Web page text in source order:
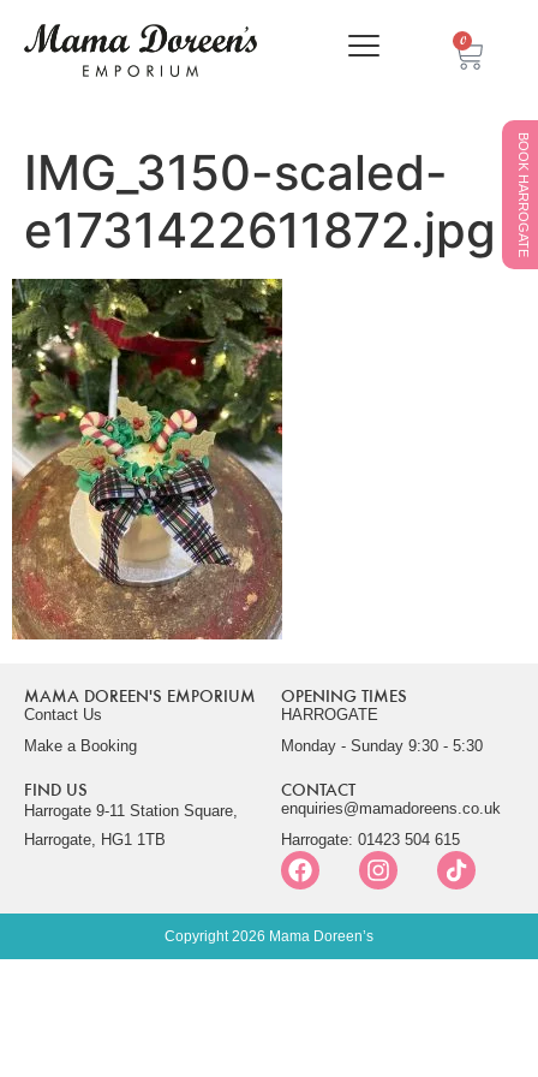
0
BOOK HARROGATE
IMG_3150-scaled-
e1731422611872.jpg
MAMA DOREEN'S EMPORIUM
Contact Us
Make a Booking
OPENING TIMES
HARROGATE
Monday - Sunday 9:30 - 5:30
FIND US
Harrogate 9-11 Station Square,
Harrogate, HG1 1TB
CONTACT
enquiries@mamadoreens.co.uk
Harrogate: 01423 504 615
Copyright 2026 Mama Doreen’s